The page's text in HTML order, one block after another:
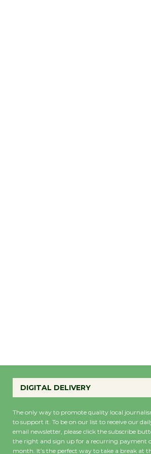
DIGITAL DELIVERY
The only way to promote quality local
to support it. To be on our list to receive our
email newsletter, please click the subscribe
the right and sign up for a recurring payment
month. It’s the perfect way to take a break at